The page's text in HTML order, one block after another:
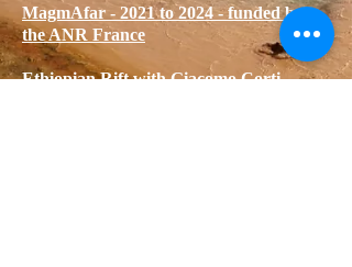
MagmAfar - 2021 to 2024 - funded by
the ANR France
Ethiopian Rift with Giacomo Corti